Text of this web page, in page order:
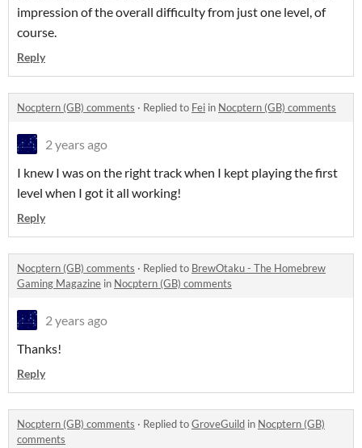
impression of the overall difficulty from just one level, of
course.
Reply
Nocptern (GB) comments · Replied to Fei in Nocptern (GB) comments
2 years ago
I knew I was on the right track when I kept playing the first
level when I got it all working!
Reply
Nocptern (GB) comments · Replied to BrewOtaku - The Homebrew
Gaming Magazine in Nocptern (GB) comments
2 years ago
Thanks!
Reply
Nocptern (GB) comments · Replied toGroveGuild in Nocptern (GB)
comments